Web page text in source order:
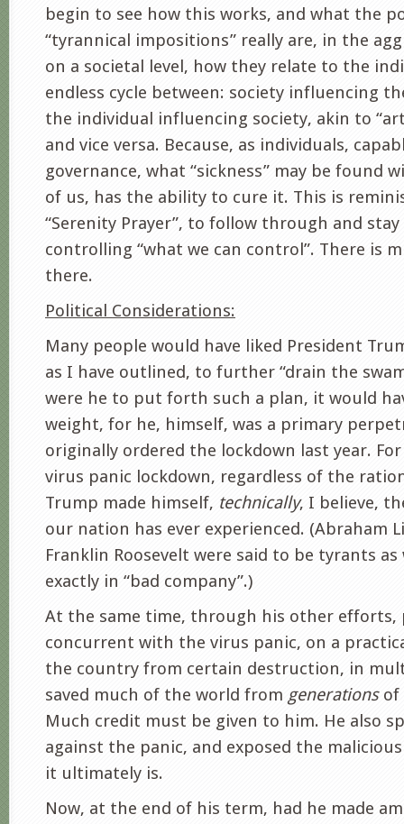
begin to see how this works, and what the
“tyrannical impositions” really are, in the
on a societal level, how they relate to the
endless cycle between: society influencing
the individual influencing society, akin to
and vice versa. Because, as individuals,
governance, what “sickness” may be found
of us, has the ability to cure it. This is
“Serenity Prayer”, to follow through and
controlling “what we can control”. There is
there.
Political Considerations:
Many people would have liked President
as I have outlined, to further “drain the
were he to put forth such a plan, it would
weight, for he, himself, was a primary
originally ordered the lockdown last year.
virus panic lockdown, regardless of the
Trump made himself, technically, I believe,
our nation has ever experienced. (Abraham
Franklin Roosevelt were said to be tyrants as
exactly in “bad company”.)
At the same time, through his other efforts,
concurrent with the virus panic, on a
the country from certain destruction, in
saved much of the world from generationsof
Much credit must be given to him. He also
against the panic, and exposed the
it ultimately is.
Now, at the end of his term, had he made